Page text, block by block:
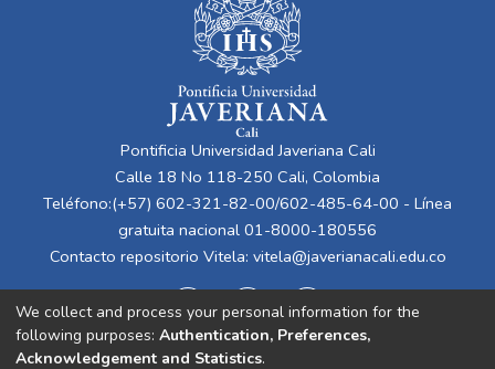
Pontificia Universidad Javeriana Cali
Calle 18 No 118-250 Cali, Colombia
Teléfono:(+57) 602-321-82-00/602-485-64-00 - Línea
gratuita nacional 01-8000-180556
Contacto repositorio Vitela: vitela@javerianacali.edu.co
We collect and process your personal information for the
following purposes: Authentication, Preferences,
Acknowledgement and Statistics.